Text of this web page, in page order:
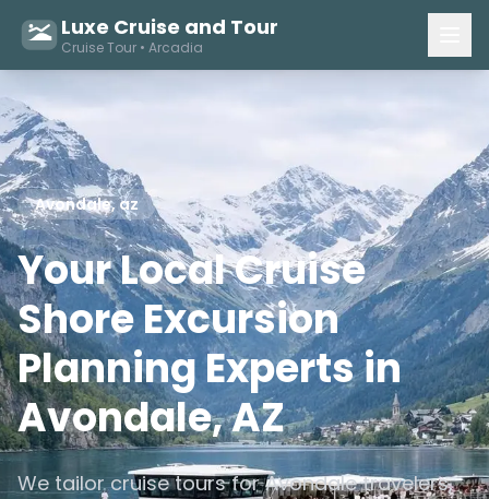
Luxe Cruise and Tour
Cruise Tour • Arcadia
Avondale, az
Your Local Cruise
Shore Excursion
Planning Experts in
Avondale, AZ
We tailor cruise tours for Avondale travelers,